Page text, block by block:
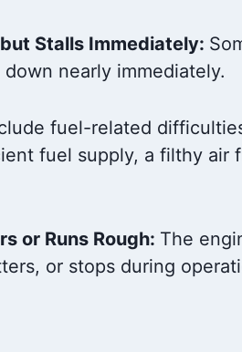
Stalls Immediately:
nearly immediately.
fuel-related
fuel supply, a filthy air
or Runs Rough: The
or stops during